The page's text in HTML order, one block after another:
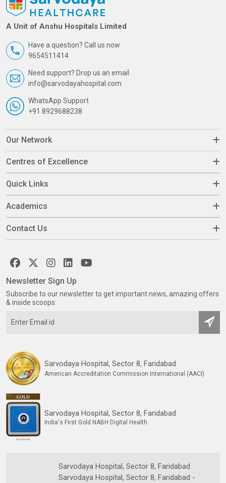
A Unit of Anshu Hospitals Limited
Have a question? Call us now
9654511414
Need support? Drop us an email
info@sarvodayahospital.com
WhatsApp Support
+91 8929688238
Our Network
Centres of Excellence
Quick Links
Academics
Contact Us
Sarvodaya Hospital, Sector 8, Faridabad
American Accreditation Commission International (AACI)
Sarvodaya Hospital, Sector 8, Faridabad
India's First Gold NABH Digital Health
Sarvodaya Hospital, Sector 8, Faridabad
Sarvodaya Hospital, Sector 8, Faridabad -
Newsletter Sign Up
Subscribe to our newsletter to get important news, amazing offers
& inside scoops: